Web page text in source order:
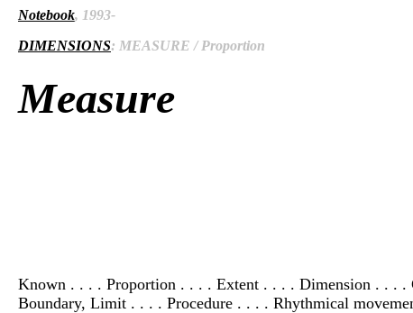
Notebook, 1993-
DIMENSIONS: MEASURE / Proportion
Measure
Known . . . . Proportion . . . . Extent . . . . Dimension . . . .
Boundary, Limit . . . . Procedure . . . . Rhythmical